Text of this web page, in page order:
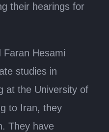
their hearings for
Faran Hesami
studies in
at the University of
to Iran, they
They have